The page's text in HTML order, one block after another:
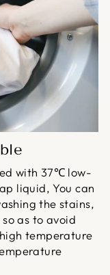
with 37℃ low-
liquid, You can
the stains,
as to avoid
temperature